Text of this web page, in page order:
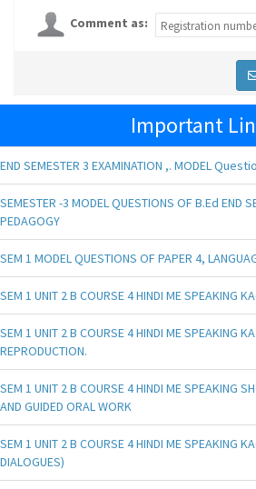
Comment as:
Important
END SEMESTER 3 EXAMINATION ,. MODEL
SEMESTER -3 MODEL QUESTIONS OF B.Ed END
PEDAGOGY
SEM 1 MODEL QUESTIONS OF PAPER 4,
SEM 1 UNIT 2 B COURSE 4 HINDI ME SPEAKING
SEM 1 UNIT 2 B COURSE 4 HINDI ME SPEAKING
REPRODUCTION.
SEM 1 UNIT 2 B COURSE 4 HINDI ME SPEAKING
AND GUIDED ORAL WORK
SEM 1 UNIT 2 B COURSE 4 HINDI ME SPEAKING
DIALOGUES)